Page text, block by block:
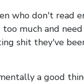
who don't read
much and
shit they've
a good